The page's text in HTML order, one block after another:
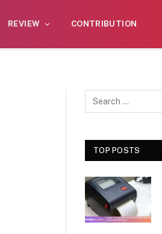
REVIEW CONTRIBUTION
TOP POSTS